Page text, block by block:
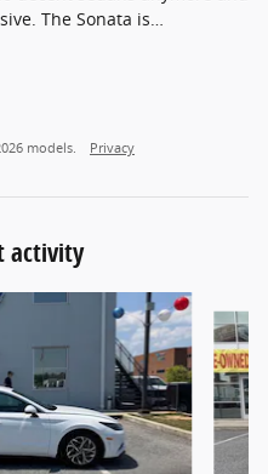
The Sonata is…
models. Privacy
activity